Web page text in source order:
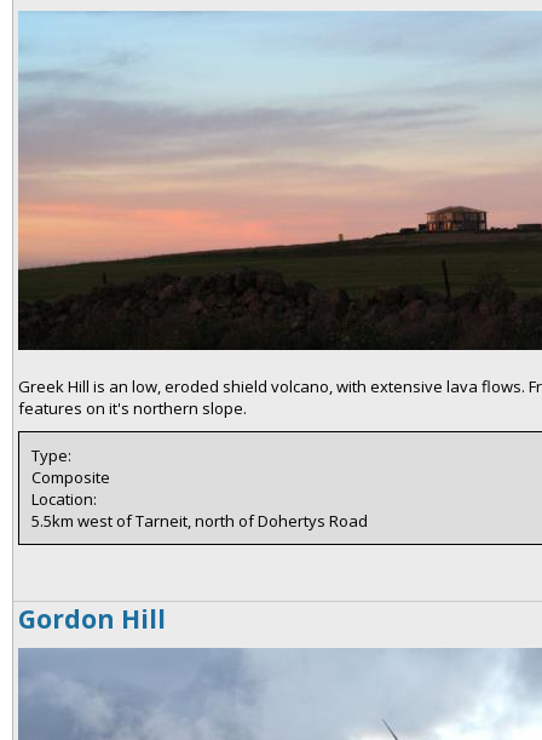
Greek Hill is an low, eroded shield volcano, with extensive lava flows.
features on it's northern slope.
Type:
Composite
Location:
5.5km west of Tarneit, north of Dohertys Road
Gordon Hill